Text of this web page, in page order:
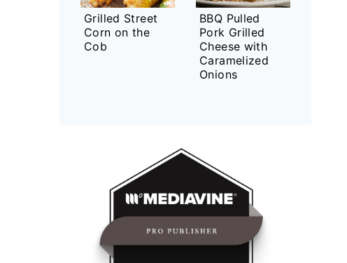
Grilled Street
Corn on the
Cob
BBQ Pulled
Pork Grilled
Cheese with
Caramelized
Onions